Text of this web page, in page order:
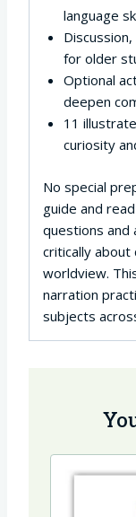
language
for older
Optional
deepen
11
curiosity
No special
guide and
questions and
critically about
worldview.
narration
subjects